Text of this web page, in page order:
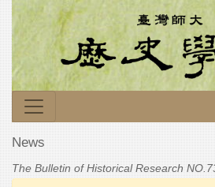
News
The Bulletin of Historical Research